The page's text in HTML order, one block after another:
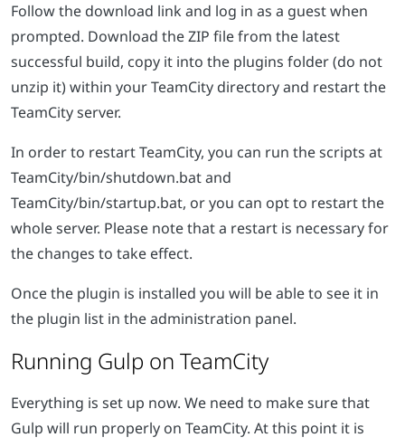
Follow the download link and log in as a guest when
prompted. Download the ZIP file from the latest
successful build, copy it into the plugins folder (do not
unzip it) within your TeamCity directory and restart the
TeamCity server.
In order to restart TeamCity, you can run the scripts at
TeamCity/bin/shutdown.bat and
TeamCity/bin/startup.bat, or you can opt to restart the
whole server. Please note that a restart is necessary for
the changes to take effect.
Once the plugin is installed you will be able to see it in
the plugin list in the administration panel.
Running Gulp on TeamCity
Everything is set up now. We need to make sure that
Gulp will run properly on TeamCity. At this point it is